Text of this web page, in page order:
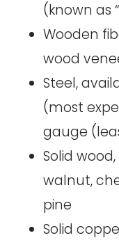
(known as
Wooden
wood
Steel,
(most
gauge
Solid
walnut,
pine
Solid